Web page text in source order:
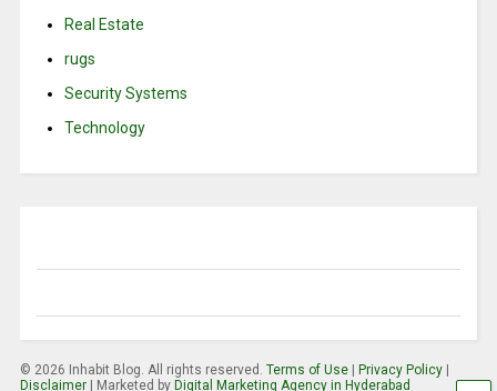
Real Estate
rugs
Security Systems
Technology
© 2026 Inhabit Blog. All rights reserved. Terms of Use| Privacy Policy|
Disclaimer| Marketed by Digital Marketing Agency in Hyderabad